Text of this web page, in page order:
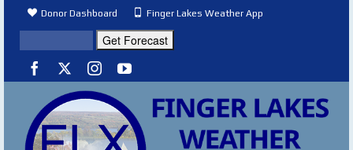
Donor Dashboard Finger Lakes Weather App